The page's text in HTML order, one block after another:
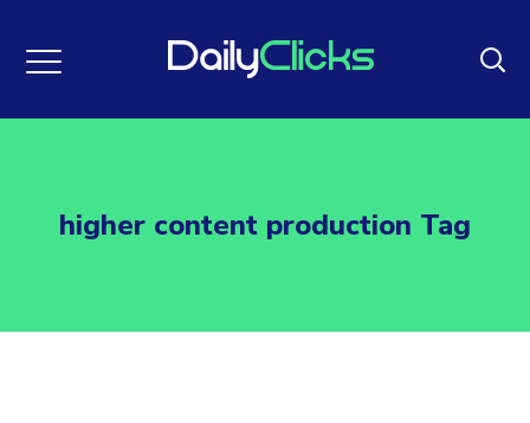
higher content production Tag